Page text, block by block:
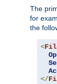
The
for
the
<
</